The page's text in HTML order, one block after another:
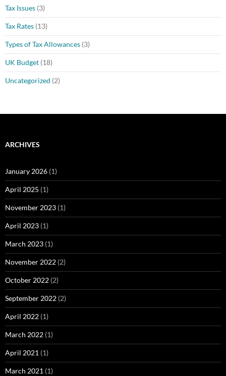
Tax Issues (3)
Tax Rates (13)
Types of Tax Allowances (3)
UK Budget (18)
Uncategorized (2)
ARCHIVES
January 2026 (1)
April 2025 (1)
November 2023 (1)
April 2023 (1)
March 2023 (1)
November 2022 (2)
October 2022 (2)
September 2022 (2)
April 2022 (1)
March 2022 (1)
April 2021 (1)
March 2021 (1)